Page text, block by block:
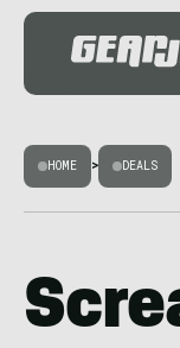
HOME > DEALS